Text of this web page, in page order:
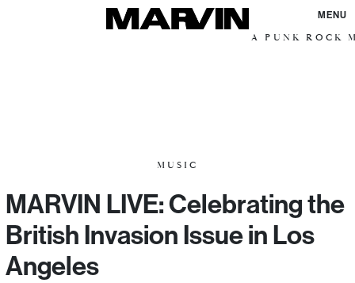
MENU
A PUNK ROCK
MUSIC
MARVIN LIVE: Celebrating the
British Invasion Issue in Los
Angeles